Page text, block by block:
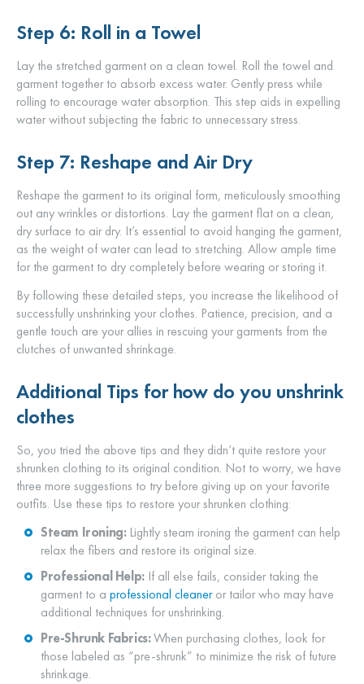
Step 6: Roll in a Towel
Lay the stretched garment on a clean towel. Roll the towel and
garment together to absorb excess water. Gently press while
rolling to encourage water absorption. This step aids in expelling
water without subjecting the fabric to unnecessary stress.
Step 7: Reshape and Air Dry
Reshape the garment to its original form, meticulously smoothing
out any wrinkles or distortions. Lay the garment flat on a clean,
dry surface to air dry. It’s essential to avoid hanging the garment,
as the weight of water can lead to stretching. Allow ample time
for the garment to dry completely before wearing or storing it.
By following these detailed steps, you increase the likelihood of
successfully unshrinking your clothes. Patience, precision, and a
gentle touch are your allies in rescuing your garments from the
clutches of unwanted shrinkage.
Additional Tips for how do you unshrink
clothes
So, you tried the above tips and they didn’t quite restore your
shrunken clothing to its original condition. Not to worry, we have
three more suggestions to try before giving up on your favorite
outfits. Use these tips to restore your shrunken clothing:
Steam Ironing:Lightly steam ironing the garment can help
relax the fibers and restore its original size.
Professional Help:If all else fails, consider taking the
garment to a professional cleaneror tailor who may have
additional techniques for unshrinking.
Pre-Shrunk Fabrics:When purchasing clothes, look for
those labeled as “pre-shrunk” to minimize the risk of future
shrinkage.